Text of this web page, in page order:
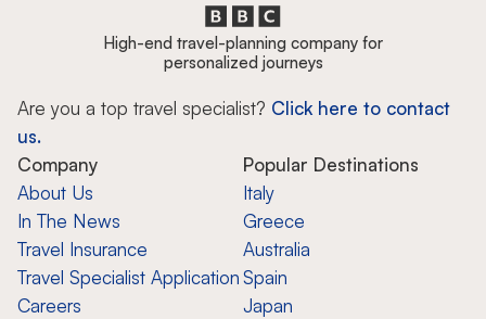
High-end travel-planning company for
personalized journeys
Are you a top travel specialist? Click here to contact
us.
Company
About Us
In The News
Travel Insurance
Travel Specialist Application
Careers
Popular Destinations
Italy
Greece
Australia
Spain
Japan